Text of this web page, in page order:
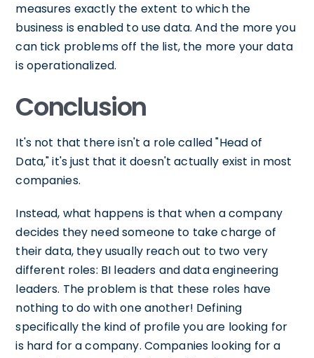
measures exactly the extent to which the
business is enabled to use data. And the more you
can tick problems off the list, the more your data
is operationalized.
Conclusion
It's not that there isn't a role called "Head of
Data," it's just that it doesn't actually exist in most
companies.
Instead, what happens is that when a company
decides they need someone to take charge of
their data, they usually reach out to two very
different roles: BI leaders and data engineering
leaders. The problem is that these roles have
nothing to do with one another! Defining
specifically the kind of profile you are looking for
is hard for a company. Companies looking for a